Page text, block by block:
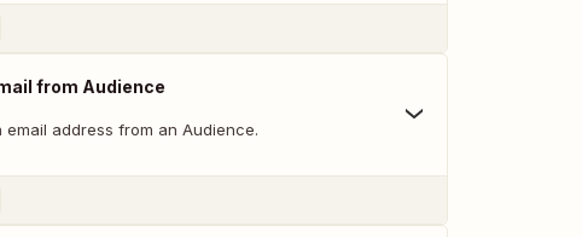
from Audience
email address from an Audience.